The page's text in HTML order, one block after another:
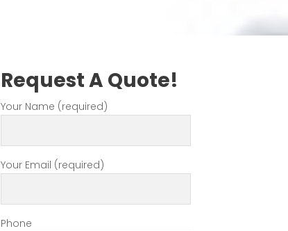
Request A Quote!
Your Name (required)
Your Email (required)
Phone